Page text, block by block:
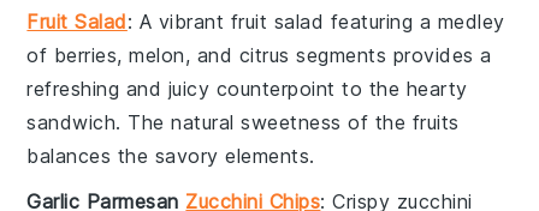
Fruit Salad: A vibrant fruit salad featuring a medley
of berries,melon, and citrus segments provides a
refreshing and juicy counterpoint to the hearty
sandwich. The natural sweetness of the fruits
balances the savory elements.
Garlic Parmesan Zucchini Chips: Crispy zucchini